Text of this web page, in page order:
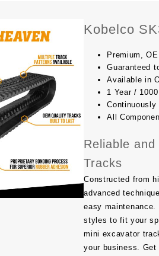
Kobelco
Premium,
Guaranteed
Available in
1 Year /
All
Reliable
Tracks
Constructed from
advanced
easy
styles to fit your
mini excavator
your business.